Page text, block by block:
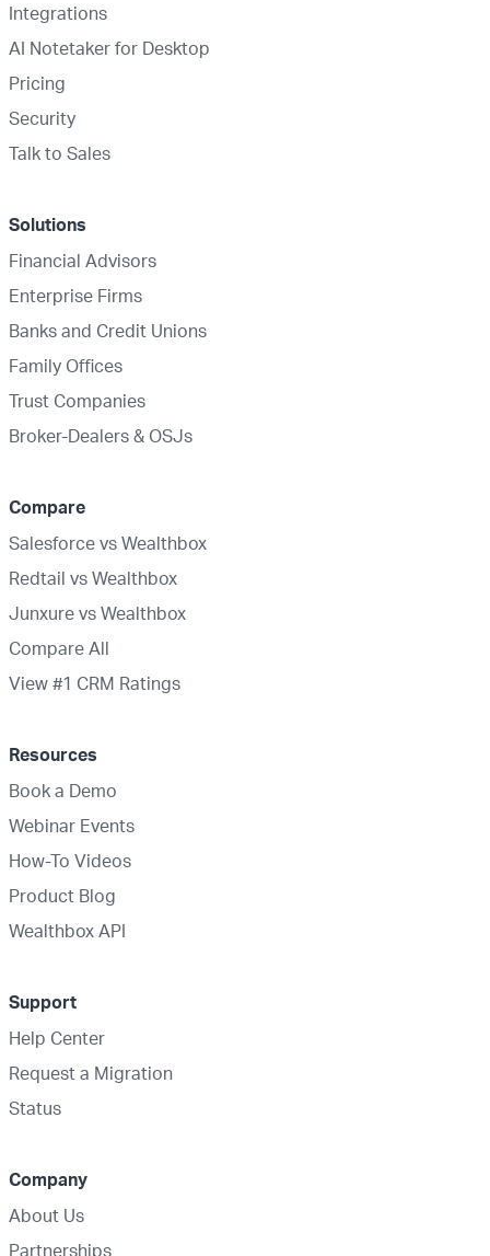
Integrations
AI Notetaker for Desktop
Pricing
Security
Talk to Sales
Solutions
Financial Advisors
Enterprise Firms
Banks and Credit Unions
Family Offices
Trust Companies
Broker-Dealers & OSJs
Compare
Salesforce vs Wealthbox
Redtail vs Wealthbox
Junxure vs Wealthbox
Compare All
View #1 CRM Ratings
Resources
Book a Demo
Webinar Events
How-To Videos
Product Blog
Wealthbox API
Support
Help Center
Request a Migration
Status
Company
About Us
Partnerships